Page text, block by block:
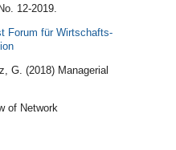
12-2019.
Forum für Wirtschafts-
G. (2018) Managerial
of Network